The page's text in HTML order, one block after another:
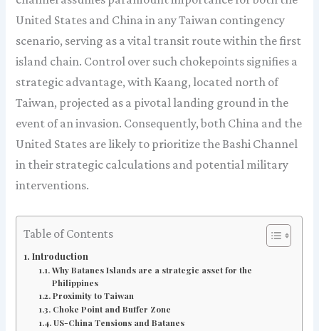
United States and China in any Taiwan contingency
scenario, serving as a vital transit route within the first
island chain. Control over such chokepoints signifies a
strategic advantage, with Kaang, located north of
Taiwan, projected as a pivotal landing ground in the
event of an invasion. Consequently, both China and the
United States are likely to prioritize the Bashi Channel
in their strategic calculations and potential military
interventions.
Table of Contents
Introduction
Why Batanes Islands are a strategic asset for the
Philippines
Proximity to Taiwan
Choke Point and Buffer Zone
US-China Tensions and Batanes